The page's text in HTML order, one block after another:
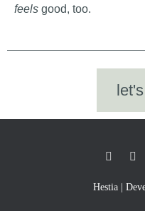
feels good, too.
Hestia |